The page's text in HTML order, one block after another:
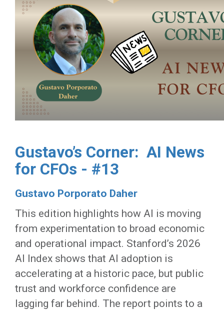
Gustavo’s Corner: AI News
for CFOs - #13
Gustavo Porporato Daher
This edition highlights how AI is moving
from experimentation to broad economic
and operational impact. Stanford’s 2026
AI Index shows that AI adoption is
accelerating at a historic pace, but public
trust and workforce confidence are
lagging far behind. The report points to a